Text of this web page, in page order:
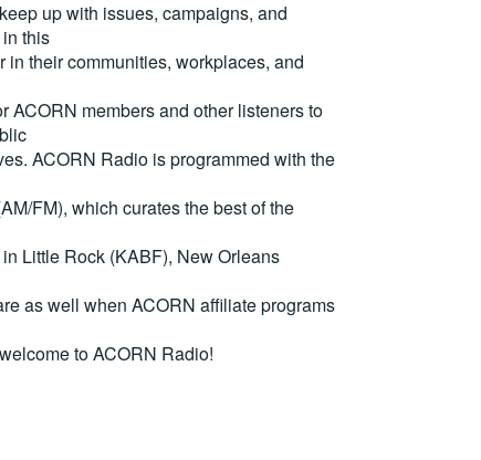
up with issues, campaigns, and
this
their communities, workplaces, and
ACORN members and other listeners to
ACORN Radio is programmed with the
FM), which curates the best of the
Little Rock (KABF), New Orleans
as well when ACORN affiliate programs
to ACORN Radio!